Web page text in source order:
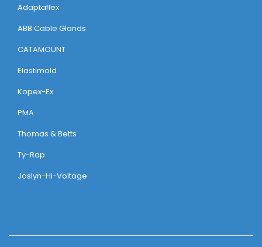
Adaptaflex
ABB Cable Glands
CATAMOUNT
Elastimold
Kopex-Ex
PMA
Thomas & Betts
Ty-Rap
Joslyn-Hi-Voltage